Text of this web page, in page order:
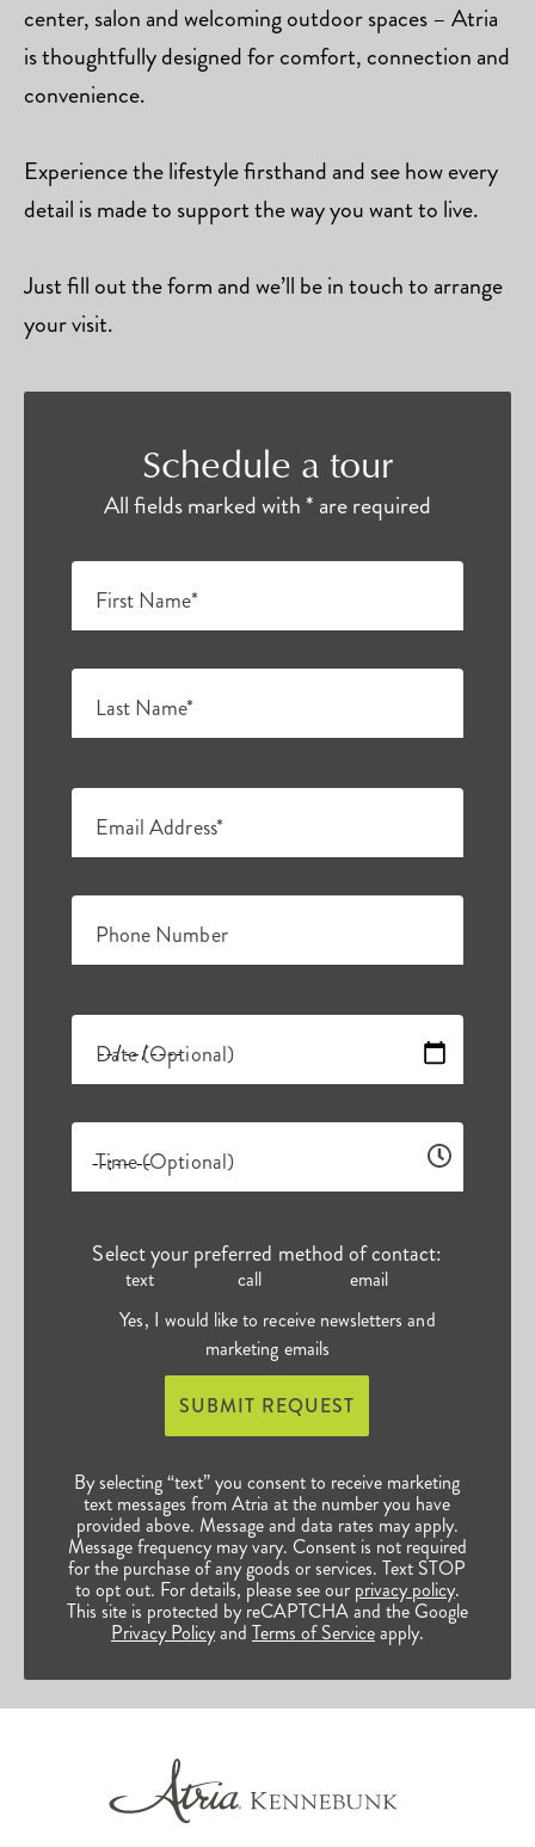
center, salon and welcoming outdoor spaces – Atria
is thoughtfully designed for comfort, connection and
convenience.
Experience the lifestyle firsthand and see how every
detail is made to support the way you want to live.
Just fill out the form and we’ll be in touch to arrange
your visit.
Schedule a tour
All fields marked with * are required
First Name*
Last Name*
Email Address*
Phone Number
Date (Optional)
Time (Optional)
Select your preferred method of contact:
text call
email
Yes, I would like to receive newsletters and
marketing emails
SUBMIT REQUEST
By selecting “text” you consent to receive marketing
text messages from Atria at the number you have
provided above. Message and data rates may apply.
Message frequency may vary. Consent is not required
for the purchase of any goods or services. Text STOP
to opt out. For details, please see our privacy policy.
This site is protected by reCAPTCHA and the Google
Privacy Policyand Terms of Serviceapply.